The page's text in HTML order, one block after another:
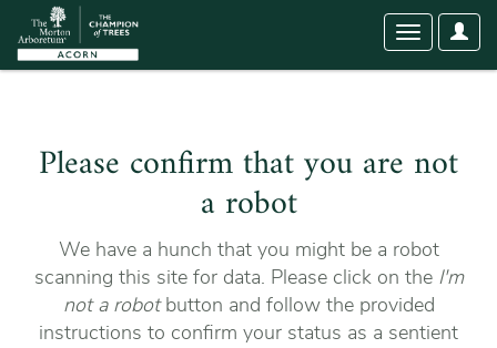
User
Toggle
Please confirm that you are not
a robot
We have a hunch that you might be a robot
scanning this site for data. Please click on the I'm
not a robotbutton and follow the provided
instructions to confirm your status as a sentient